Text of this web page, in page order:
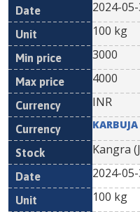
2024-
100 kg
3000
4000
INR
Kangra
2024-
100 kg